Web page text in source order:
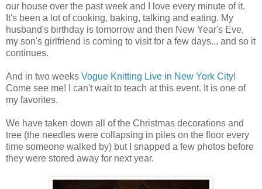
our house over the past week and I love every minute of it.
It's been a lot of cooking, baking, talking and eating. My
husband's birthday is tomorrow and then New Year's Eve,
my son's girlfriend is coming to visit for a few days... and so it
continues.
And in two weeks Vogue Knitting Live in New York City!
Come see me! I can't wait to teach at this event. It is one of
my favorites.
We have taken down all of the Christmas decorations and
tree (the needles were collapsing in piles on the floor every
time someone walked by) but I snapped a few photos before
they were stored away for next year.